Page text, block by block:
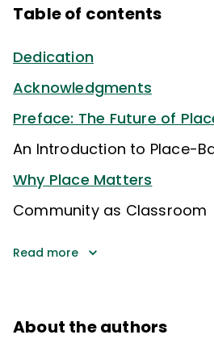
Table of contents
Dedication
Acknowledgments
Preface: The Future of
An Introduction to Place-
Why Place Matters
Community as Classroom
Read more
About the authors